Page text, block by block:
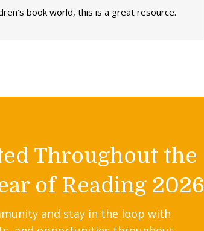
book world, this is a great resource.
Throughout the
of Reading 2026
and stay in the loop with